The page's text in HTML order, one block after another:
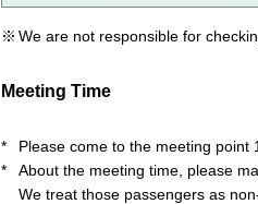
※ We are not responsible for
Meeting Time
*
Please come to the meeting
*
About the meeting time, please
We treat those passengers as